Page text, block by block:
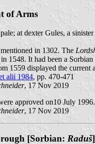
of Arms
at dexter Gules, a
in 1302. The
1548. It had been a
1559 displayed the
alii 1984, pp. 470-471
, 17 Nov 2019
approved on10 July
, 17 Nov 2019
[Sorbian: Raduš]